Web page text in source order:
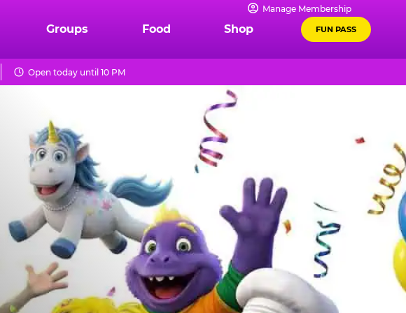
Manage Membership
Groups Food Shop FUN PASS
Open today until 10 PM